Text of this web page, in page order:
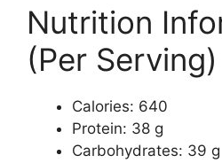
Nutrition
(Per Serving)
Calories: 640
Protein: 38 g
Carbohydrates: 39 g